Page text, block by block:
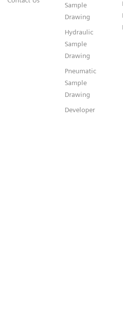
Sample
Drawing
Hydraulic
Sample
Drawing
Pneumatic
Sample
Drawing
Developer